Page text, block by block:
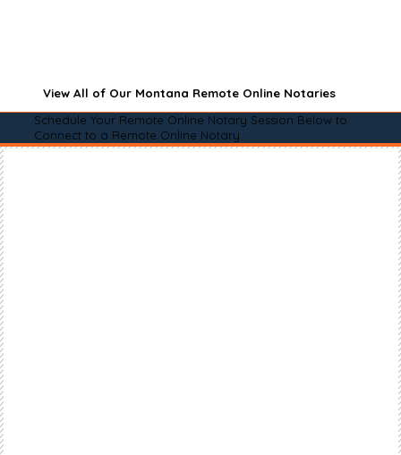
View All of Our Montana Remote Online Notaries
Schedule Your Remote Online Notary Session Below to
Connect to a Remote Online Notary